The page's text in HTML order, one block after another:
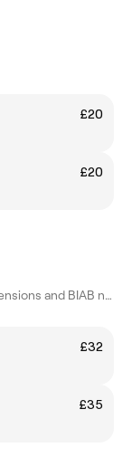
£20
£20
Highly qualified in eyelash extensions and BIAB nails
£32
£35